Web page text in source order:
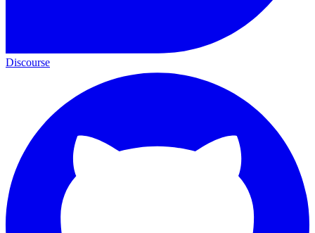
Discourse